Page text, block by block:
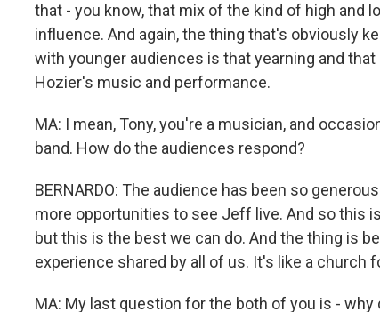
that - you know, that mix of the kind of high and
influence. And again, the thing that's obviously
with younger audiences is that yearning and
Hozier's music and performance.
MA: I mean, Tony, you're a musician, and
band. How do the audiences respond?
BERNARDO: The audience has been so
more opportunities to see Jeff live. And so this
but this is the best we can do. And the thing is
experience shared by all of us. It's like a church
MA: My last question for the both of you is -